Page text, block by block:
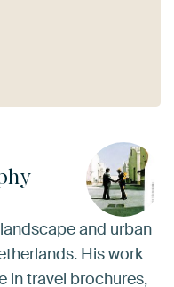
and urban
His work
in travel brochures,